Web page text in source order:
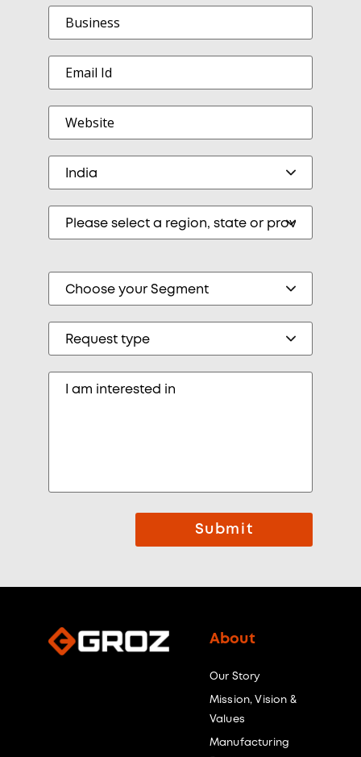
Submit
About
Our Story
Mission, Vision &
Values
Manufacturing